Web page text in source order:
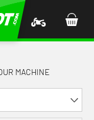
MACHINE